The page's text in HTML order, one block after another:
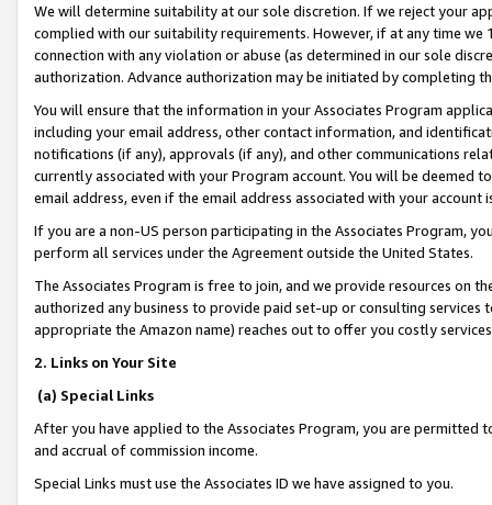
We will determine suitability at our sole discretion. If we reject your
complied with our suitability requirements. However, if at any time
connection with any violation or abuse (as determined in our sole
authorization. Advance authorization may be initiated by completing
You will ensure that the information in your Associates Program
including your email address, other contact information, and
notifications (if any), approvals (if any), and other communications
currently associated with your Program account. You will be deemed
email address, even if the email address associated with your account
If you are a non-US person participating in the Associates Program,
perform all services under the Agreement outside the United States.
The Associates Program is free to join, and we provide resources on
authorized any business to provide paid set-up or consulting
appropriate the Amazon name) reaches out to offer you costly
2. Links on Your Site
(a) Special Links
After you have applied to the Associates Program, you are permitted
and accrual of commission income.
Special Links must use the Associates ID we have assigned to you.